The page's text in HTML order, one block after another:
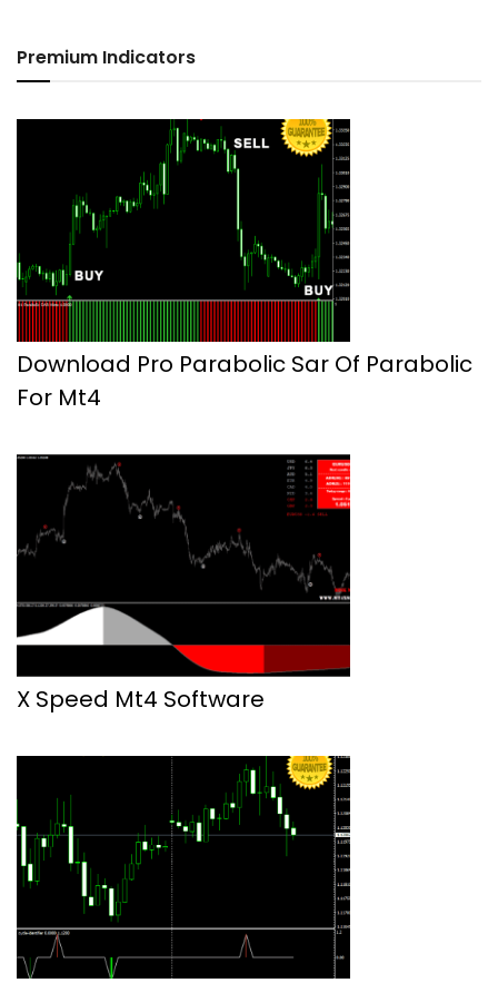
Premium Indicators
Download Pro Parabolic Sar Of Parabolic
For Mt4
X Speed Mt4 Software